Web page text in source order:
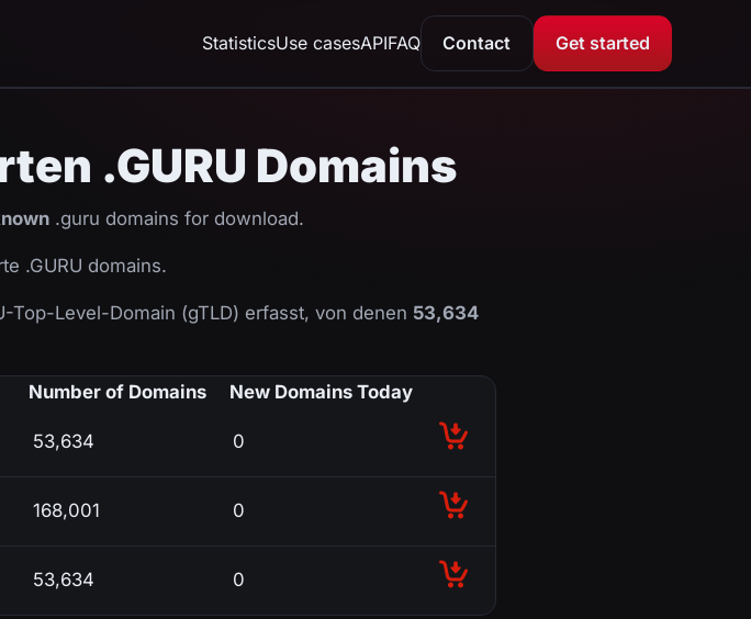
StatisticsUse casesAPIFAQ Contact Get started
.GURU Domains
.guru domains for download.
.GURU domains.
Top-Level-Domain (gTLD) erfasst, von denen 53,634
Number of Domains New Domains Today
53,634 0
168,001 0
53,634 0